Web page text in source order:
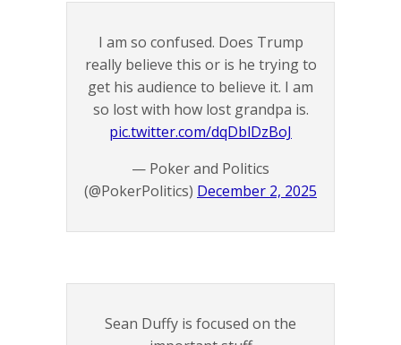
I am so confused. Does Trump
really believe this or is he trying to
get his audience to believe it. I am
so lost with how lost grandpa is.
pic.twitter.com/dqDblDzBoJ
— Poker and Politics
(@PokerPolitics) December 2, 2025
Sean Duffy is focused on the